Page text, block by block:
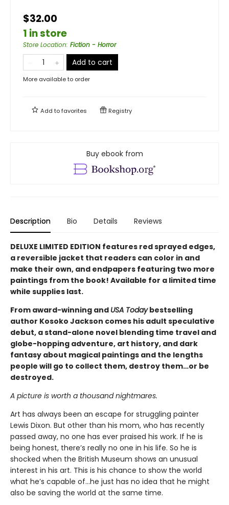
$32.00
1 in store
Store Location: Fiction - Horror
Add to cart
More available to order
Add tofavorites Registry
Buy ebook from
Description Bio Details Reviews
DELUXE LIMITED EDITION features red sprayed edges,
a reversible jacket that readers can color in and
make their own, and endpapers featuring two more
paintings from the book! Available for a limited time
while supplies last.
From award-winning and USA Todaybestselling
author Kosoko Jackson comes his adult speculative
debut, a stand-alone novel blending time travel and
globe-hopping adventure, art history, and dark
fantasy about magical paintings and the lengths
people will go to collect them, destroy them…or be
destroyed.
A picture is worth a thousand nightmares.
Art has always been an escape for struggling painter
Lewis Dixon. But other than his mom, who has recently
passed away, no one has ever praised his work. If he is
being honest, there’s really no one in his life. So he is
shocked when the British Museum shows an unusual
interest in his art. This is his chance to show the world
what he’s capable of…he just has no idea that he might
also be saving the world at the same time.